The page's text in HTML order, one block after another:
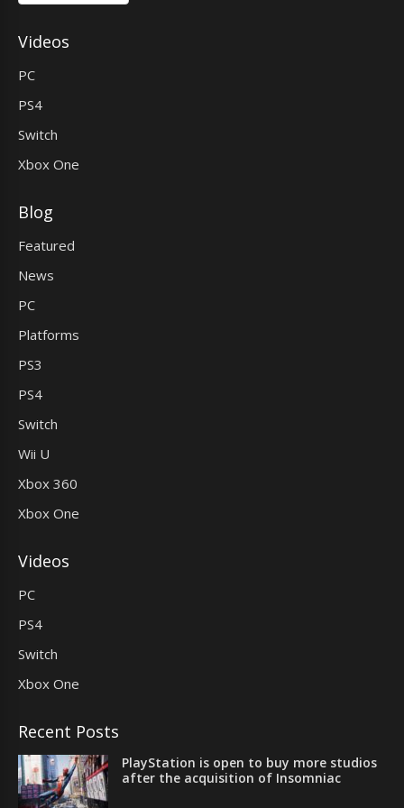
Videos
PC
PS4
Switch
Xbox One
Blog
Featured
News
PC
Platforms
PS3
PS4
Switch
Wii U
Xbox 360
Xbox One
Videos
PC
PS4
Switch
Xbox One
Recent Posts
PlayStation is open to buy more studios
after the acquisition of Insomniac